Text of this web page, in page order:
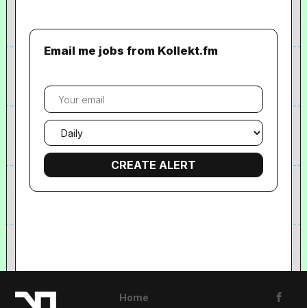
Email me jobs from Kollekt.fm
Your
email
Email
frequency
Home